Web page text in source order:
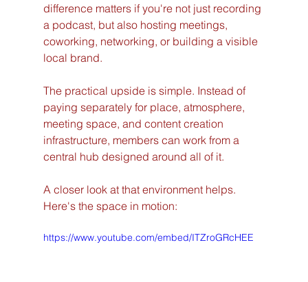
difference matters if you're not just recording
a podcast, but also hosting meetings,
coworking, networking, or building a visible
local brand.
The practical upside is simple. Instead of
paying separately for place, atmosphere,
meeting space, and content creation
infrastructure, members can work from a
central hub designed around all of it.
A closer look at that environment helps.
Here's the space in motion:
https://www.youtube.com/embed/ITZroGRcHEE